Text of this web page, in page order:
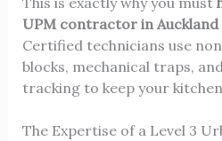
UPM contractor in Auckland
Certified technicians use
blocks, mechanical traps,
tracking to keep your
The Expertise of a Level 3